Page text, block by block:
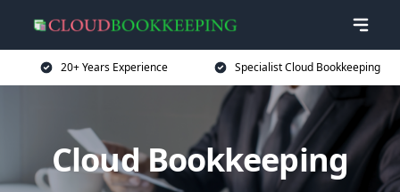
20+ Years Experience Specialist Cloud Bookkeeping
Cloud Bookkeeping